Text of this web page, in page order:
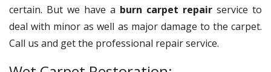
certain. But we have a burn carpet repair service to
deal with minor as well as major damage to the carpet.
Call us and get the professional repair service.